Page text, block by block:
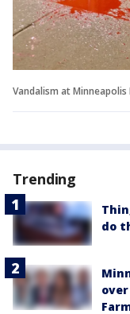
Vandalism at
Trending
do